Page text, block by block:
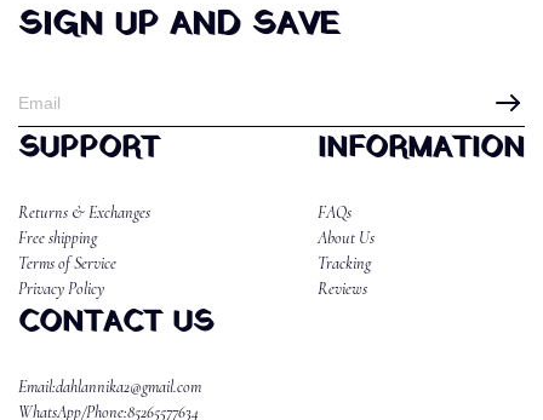
SIGN UP AND SAVE
SUPPORT
Returns & Exchanges
Free shipping
Terms of Service
Privacy Policy
INFORMATION
FAQs
About Us
Tracking
Reviews
CONTACT US
Email:dahlannika2@gmail.com
WhatsApp/Phone:85265577634